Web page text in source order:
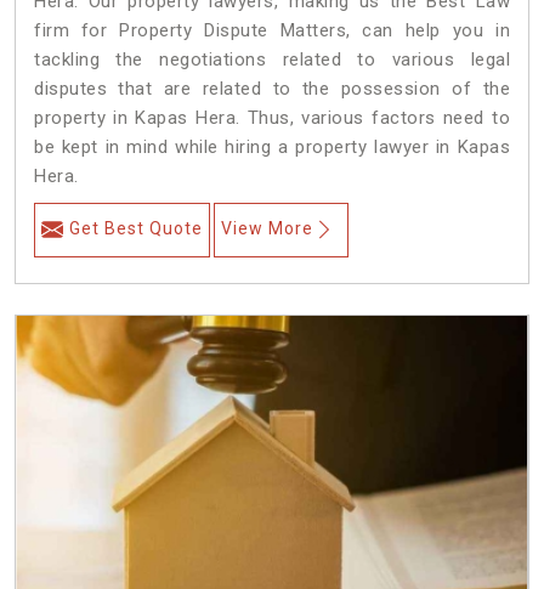
firm for Property Dispute Matters, can help you in
tackling the negotiations related to various legal
disputes that are related to the possession of the
property in Kapas Hera. Thus, various factors need to
be kept in mind while hiring a property lawyer in Kapas
Hera.
Get Best Quote View More